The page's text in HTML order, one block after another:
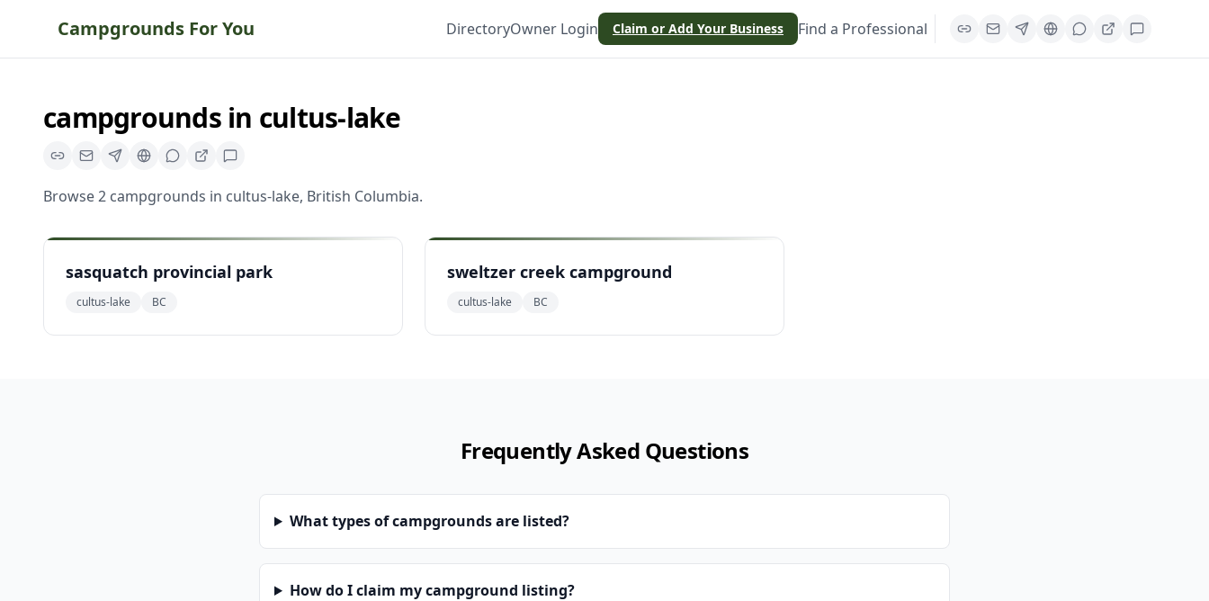
Campgrounds For You DirectoryOwner Login Claim or Add Your Business Find a Professional
campgroundsin cultus-lake
Browse2 campgrounds in cultus-lake, British Columbia.
sasquatch provincial park
cultus-lake BC
sweltzer creek campground
cultus-lake BC
Frequently Asked Questions
What types of campgrounds are listed?
How do I claim my campground listing?